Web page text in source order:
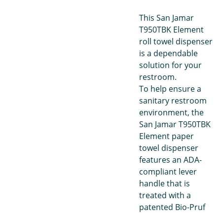
This San Jamar
T950TBK Element
roll towel dispenser
is a dependable
solution for your
restroom.
To help ensure a
sanitary restroom
environment, the
San Jamar T950TBK
Element paper
towel dispenser
features an ADA-
compliant lever
handle that is
treated with a
patented Bio-Pruf